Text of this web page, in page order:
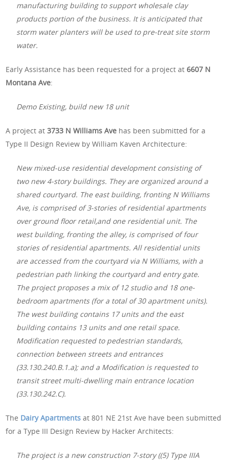
manufacturing building to support wholesale clay
products portion of the business. It is anticipated that
storm water planters will be used to pre-treat site storm
water.
Early Assistance has been requested for a project at6607 N
Montana Ave:
Demo Existing, build new 18 unit
A project at3733 N Williams Ave has been submitted for a
Type II Design Review by William Kaven Architecture:
New mixed-use residential development consisting of
two new 4-story buildings. They are organized around a
shared courtyard. The east building, fronting N Williams
Ave, is comprised of 3-stories of residential apartments
over ground floor retail,and one residential unit. The
west building, fronting the alley, is comprised of four
stories of residential apartments. All residential units
are accessed from the courtyard via N Williams, with a
pedestrian path linking the courtyard and entry gate.
The project proposes a mix of 12 studio and 18 one-
bedroom apartments (for a total of 30 apartment units).
The west building contains 17 units and the east
building contains 13 units and one retail space.
Modification requested to pedestrian standards,
connection between streets and entrances
(33.130.240.B.1.a); and a Modification is requested to
transit street multi-dwelling main entrance location
(33.130.242.C).
The Dairy Apartments at 801 NE 21st Ave have been submitted
for a Type III Design Review by Hacker Architects:
The project is a new construction 7-story ((5) Type IIIA